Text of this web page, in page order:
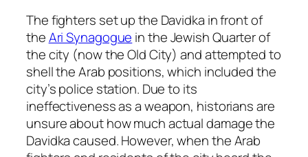
The fighters set up the Davidka in front of
theAri Synagogue in the Jewish Quarter of
the city (now the Old City) and attempted to
shell the Arab positions, which included the
city’s police station. Due to its
ineffectiveness as a weapon, historians are
unsure about how much actual damage the
Davidka caused. However, when the Arab